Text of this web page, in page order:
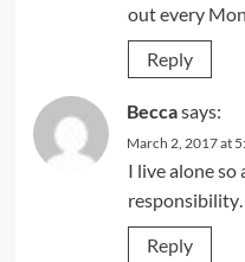
out every
Reply
Beccasays:
March 2, 2017 at
I live alone so
Reply